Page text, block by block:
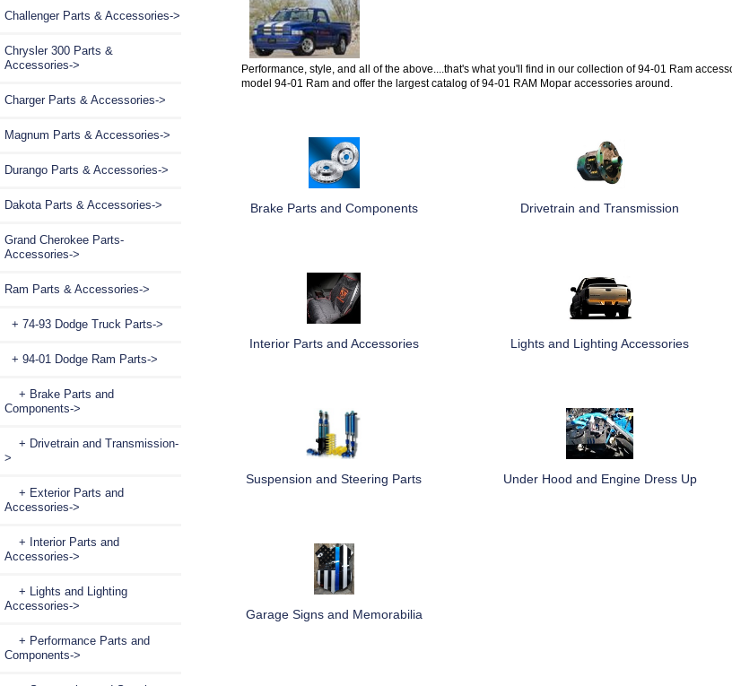
Challenger Parts & Accessories->
Chrysler 300 Parts &
Accessories->
Charger Parts & Accessories->
Magnum Parts & Accessories->
Durango Parts & Accessories->
Dakota Parts & Accessories->
Grand Cherokee Parts-
Accessories->
Ram Parts & Accessories->
+ 74-93 Dodge Truck Parts->
+ 94-01 Dodge Ram Parts->
+ Brake Parts and
Components->
+ Drivetrain and Transmission-
>
+ Exterior Parts and
Accessories->
+ Interior Parts and
Accessories->
+ Lights and Lighting
Accessories->
+ Performance Parts and
Components->
Performance, style, and all of the above....that's what you'll find in our collection of 94-01 Ram
model 94-01 Ram and offer the largest catalog of 94-01 RAM Mopar accessories around.
Brake Parts and Components Drivetrain and Transmission
Interior Parts and Accessories Lights and Lighting Accessories
Suspension and Steering Parts Under Hood and Engine Dress Up
Garage Signs and Memorabilia